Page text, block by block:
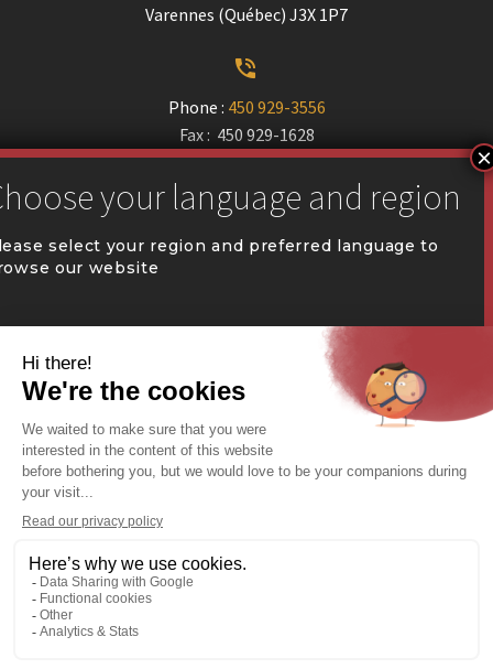
Varennes (Québec) J3X 1P7


Phone : 450 929-3556
Fax : 450 929-1628


U
U
Commercial Warehousing
select your region and preferred language to
our website
ONTARIO (EN)
REST OF CANADA (EN)